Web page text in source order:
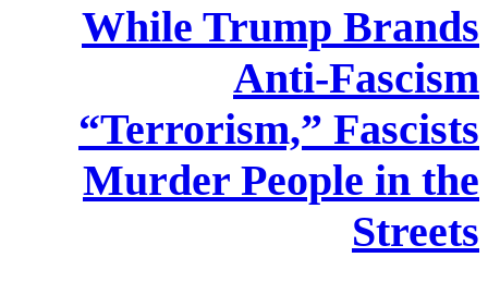
While Trump Brands
Anti-Fascism
“Terrorism,” Fascists
Murder People in the
Streets